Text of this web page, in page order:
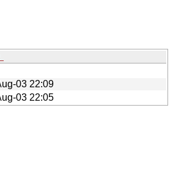
03 22:09
03 22:05